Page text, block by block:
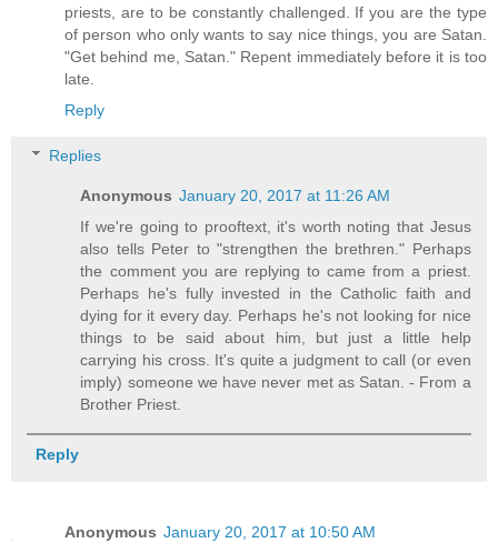
priests, are to be constantly challenged. If you are the type
of person who only wants to say nice things, you are Satan.
"Get behind me, Satan." Repent immediately before it is too
late.
Reply
Replies
Anonymous January 20, 2017 at 11:26 AM
If we're going to prooftext, it's worth noting that Jesus
also tells Peter to "strengthen the brethren." Perhaps
the comment you are replying to came from a priest.
Perhaps he's fully invested in the Catholic faith and
dying for it every day. Perhaps he's not looking for nice
things to be said about him, but just a little help
carrying his cross. It's quite a judgment to call (or even
imply) someone we have never met as Satan. - From a
Brother Priest.
Reply
Anonymous January 20, 2017 at 10:50 AM